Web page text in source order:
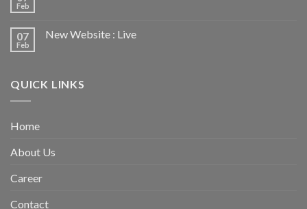
Feb
07
Feb
New Website : Live
QUICK LINKS
Home
About Us
Career
Contact